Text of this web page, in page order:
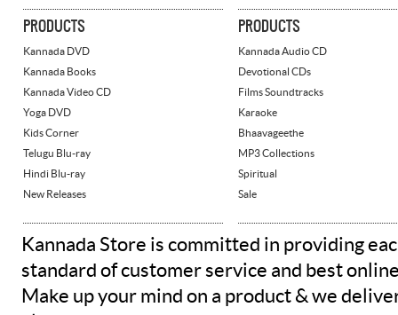
PRODUCTS
Kannada DVD
Kannada Books
Kannada Video CD
Yoga DVD
Kids Corner
Telugu Blu-ray
Hindi Blu-ray
New Releases
PRODUCTS
Kannada Audio CD
Devotional CDs
Films Soundtracks
Karaoke
Bhaavageethe
MP3 Collections
Spiritual
Sale
Kannada Store is committed in providing
standard of customer service and best
Make up your mind on a product & we